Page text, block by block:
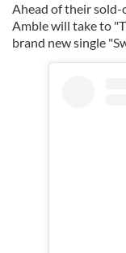
Ahead of their sold-
Amble will take to
brand new single